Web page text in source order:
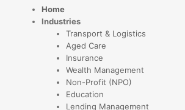
Home
Industries
Transport & Logistics
Aged Care
Insurance
Wealth Management
Non-Profit (NPO)
Education
Lending Management